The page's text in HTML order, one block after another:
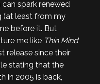
spark renewed
(at least from my
before it. But
me like Thin Mind
release since their
stating that the
in 2005 is back,